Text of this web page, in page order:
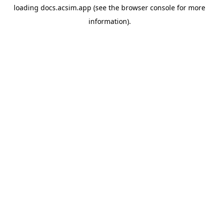
loading docs.acsim.app (see the browser console for more
information).